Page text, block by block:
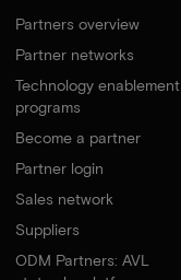
Partners overview
Partner networks
Technology enablement
programs
Become a partner
Partner login
Sales network
Suppliers
ODM Partners: AVL